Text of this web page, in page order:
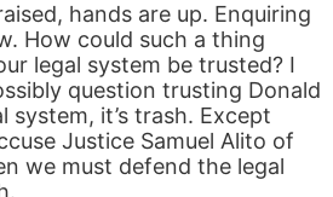
hands are up. Enquiring
How could such a thing
legal system be trusted? I
question trusting Donald
system, it’s trash. Except
Justice Samuel Alito of
we must defend the legal